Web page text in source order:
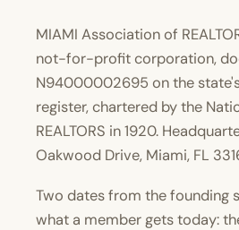
MIAMI Association of
not-for-profit corporation,
N94000002695 on the
register, chartered by the
REALTORS in 1920.
Oakwood Drive, Miami, FL
Two dates from the founding
what a member gets today: